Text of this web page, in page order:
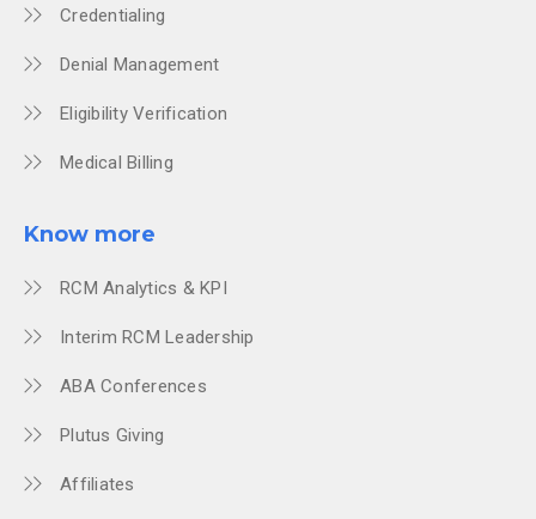
Credentialing
Denial Management
Eligibility Verification
Medical Billing
Know more
RCM Analytics & KPI
Interim RCM Leadership
ABA Conferences
Plutus Giving
Affiliates